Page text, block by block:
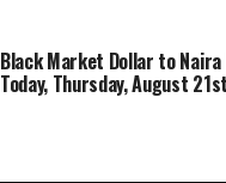
Black Market Dollar to Naira
Today, Thursday, August